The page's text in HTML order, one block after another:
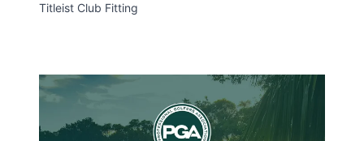
Titleist Club Fitting